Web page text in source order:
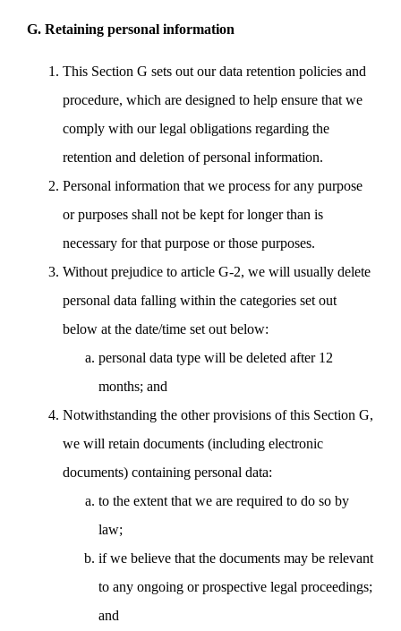
G. Retaining personal information
This Section G sets out our data retention policies and
procedure, which are designed to help ensure that we
comply with our legal obligations regarding the
retention and deletion of personal information.
Personal information that we process for any purpose
or purposes shall not be kept for longer than is
necessary for that purpose or those purposes.
Without prejudice to article G-2, we will usually delete
personal data falling within the categories set out
below at the date/time set out below:
personal data type will be deleted after 12
months; and
Notwithstanding the other provisions of this Section G,
we will retain documents (including electronic
documents) containing personal data:
to the extent that we are required to do so by
law;
if we believe that the documents may be relevant
to any ongoing or prospective legal proceedings;
and